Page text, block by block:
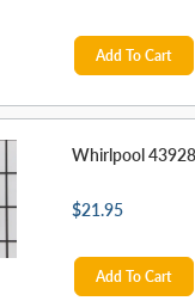
Add To Cart
Whirlpool
$21.95
Add To Cart